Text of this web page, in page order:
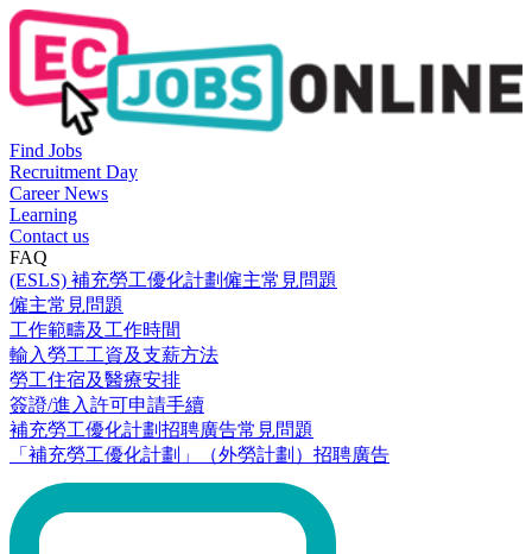
Find Jobs
Recruitment Day
Career News
Learning
Contact us
FAQ
(ESLS) 補充勞工優化計劃僱主常見問題
僱主常見問題
工作範疇及工作時間
輸入勞工工資及支薪方法
勞工住宿及醫療安排
簽證/進入許可申請手續
補充勞工優化計劃招聘廣告常見問題
「補充勞工優化計劃」（外勞計劃）招聘廣告